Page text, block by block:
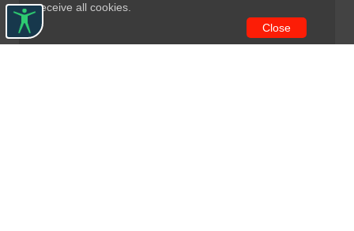
to receive all cookies.
Close